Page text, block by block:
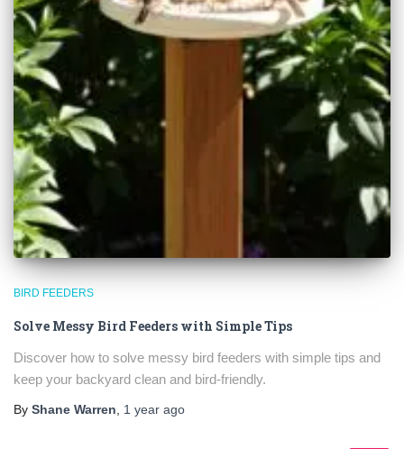
BIRD FEEDERS
Solve Messy Bird Feeders with Simple Tips
Discover how to solve messy bird feeders with simple tips and
keep your backyard clean and bird-friendly.
By Shane Warren 1 year ago